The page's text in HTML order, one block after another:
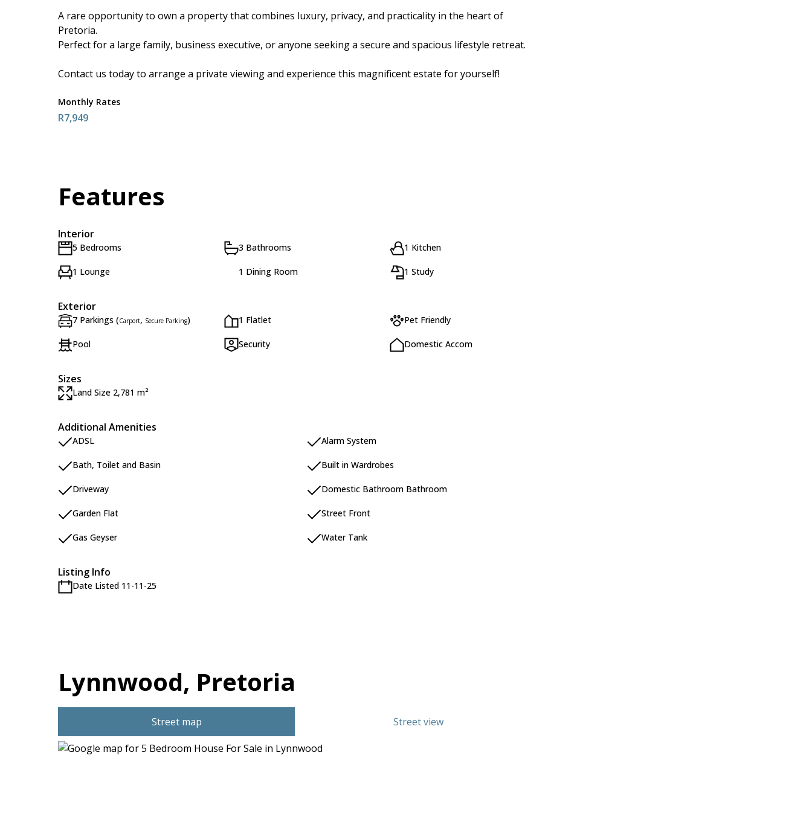
A rare opportunity to own a property that combines luxury, privacy, and practicality in the heart of
Pretoria.
Perfect for a large family, business executive, or anyone seeking a secure and spacious lifestyle retreat.
Contact us today to arrange a private viewing and experience this magnificent estate for yourself!
Monthly Rates
R7,949
Features
Interior
5 Bedrooms 3 Bathrooms 1 Kitchen
1 Lounge 1 Dining Room 1 Study
Exterior
7 Parkings (Carport, Secure Parking) 1 Flatlet Pet Friendly
Pool Security Domestic Accom
Sizes
Land Size 2,781 m²
Additional Amenities
ADSL Alarm System
Bath, Toilet and Basin Built in Wardrobes
Driveway Domestic Bathroom Bathroom
Garden Flat Street Front
Gas Geyser Water Tank
Listing Info
Date Listed 11-11-25
Lynnwood, Pretoria
Street map Street view